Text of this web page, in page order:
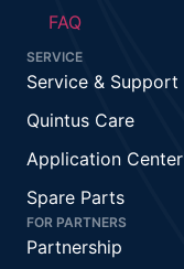
FAQ
SERVICE
Service & Support
Quintus Care
Application Center
Spare Parts
FOR PARTNERS
Partnership